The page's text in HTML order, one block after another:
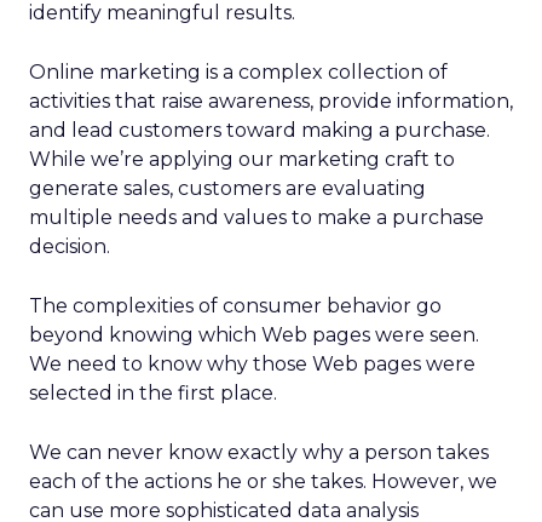
identify meaningful results.
Online marketing is a complex collection of
activities that raise awareness, provide information,
and lead customers toward making a purchase.
While we’re applying our marketing craft to
generate sales, customers are evaluating
multiple needs and values to make a purchase
decision.
The complexities of consumer behavior go
beyond knowing which Web pages were seen.
We need to know why those Web pages were
selected in the first place.
We can never know exactly why a person takes
each of the actions he or she takes. However, we
can use more sophisticated data analysis